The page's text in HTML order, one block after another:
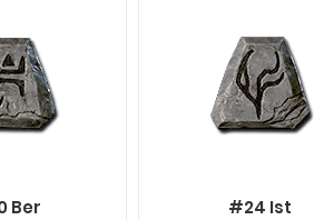
Ber #24 Ist